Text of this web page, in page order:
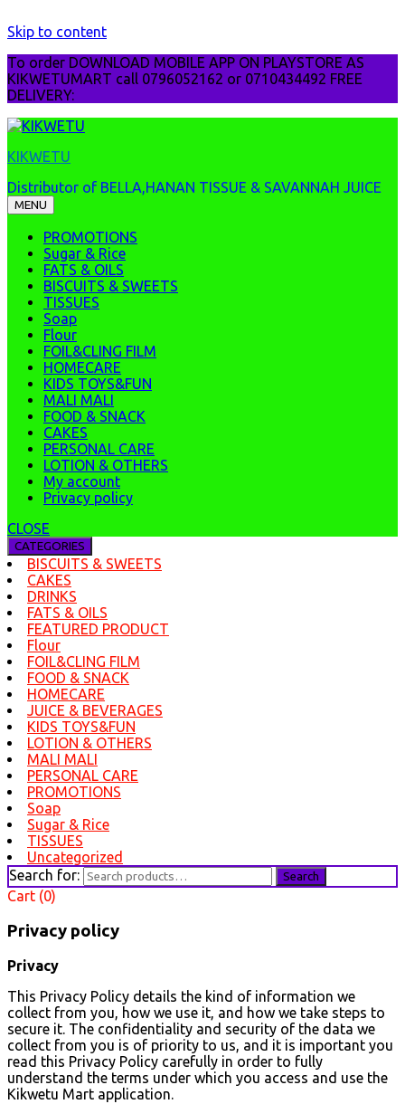
Skip to content
To order DOWNLOAD MOBILE APP ON PLAYSTORE AS
KIKWETUMART call 0796052162 or 0710434492 FREE
DELIVERY:
KIKWETU
Distributor of BELLA,HANAN TISSUE & SAVANNAH JUICE
MENU
PROMOTIONS
Sugar & Rice
FATS & OILS
BISCUITS & SWEETS
TISSUES
Soap
Flour
FOIL&CLING FILM
HOMECARE
KIDS TOYS&FUN
MALI MALI
FOOD & SNACK
CAKES
PERSONAL CARE
LOTION & OTHERS
My account
Privacy policy
CLOSE
CATEGORIES
BISCUITS & SWEETS
CAKES
DRINKS
FATS & OILS
FEATURED PRODUCT
Flour
FOIL&CLING FILM
FOOD & SNACK
HOMECARE
JUICE & BEVERAGES
KIDS TOYS&FUN
LOTION & OTHERS
MALI MALI
PERSONAL CARE
PROMOTIONS
Soap
Sugar & Rice
TISSUES
Uncategorized
Search for:
Search
Cart (0)
Privacy policy
Privacy
This Privacy Policy details the kind of information we
collect from you, how we use it, and how we take steps to
secure it. The confidentiality and security of the data we
collect from you is of priority to us, and it is important you
read this Privacy Policy carefully in order to fully
understand the terms under which you access and use the
Kikwetu Mart application.